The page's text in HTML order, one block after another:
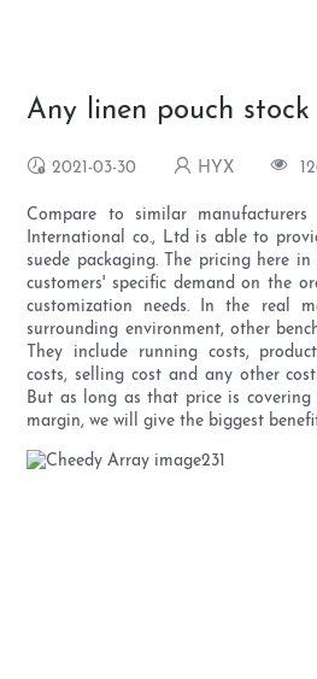
Any linen pouch stock
2021-03-30 HYX
Compare to similar
International co., Ltd is able to
suede packaging. The pricing here
customers' specific demand on the
customization needs. In the real
surrounding environment, other
They include running costs,
costs, selling cost and any other
But as long as that price is
margin, we will give the biggest